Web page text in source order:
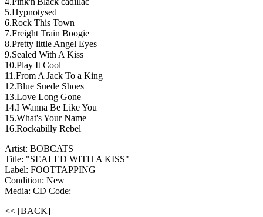
5.Hypnotysed
6.Rock This Town
7.Freight Train Boogie
8.Pretty little Angel Eyes
9.Sealed With A Kiss
10.Play It Cool
11.From A Jack To a King
12.Blue Suede Shoes
13.Love Long Gone
14.I Wanna Be Like You
15.What's Your Name
16.Rockabilly Rebel
Artist: BOBCATS
Title: "SEALED WITH A KISS"
Label: FOOTTAPPING
Condition: New
Media: CD Code:
<< [BACK]